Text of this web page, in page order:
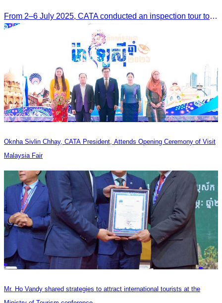
From 2–6 July 2025, CATA conducted an inspection tour to Zhangjiajie, Hunan Province, to strengthen tourism cooperation and explore new travel opportunities.
Oknha Sivlin Chhay, CATA President, Attends Opening Ceremony of Visit
Malaysia Fair
Mr. Ho Vandy shared strategies to attract international tourists at the